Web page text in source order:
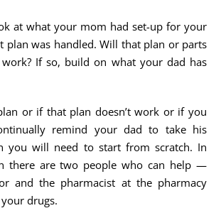
at what your mom had set-up for your
plan was handled. Will that plan or parts
If so, build on what your dad has
or if that plan doesn’t work or if you
remind your dad to take his
you will need to start from scratch. In
there are two people who can help —
and the pharmacist at the pharmacy
drugs.